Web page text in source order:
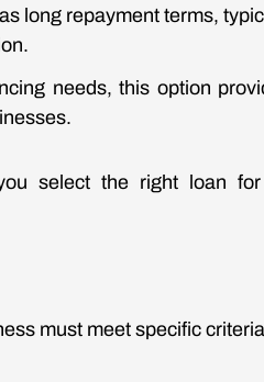
long repayment terms,
needs, this option
select the right loan for
must meet specific